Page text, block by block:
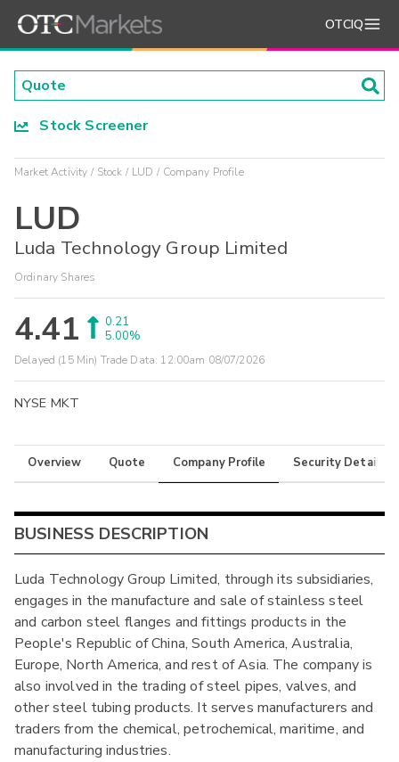
OTCIQ
Stock Screener
Market Activity Stock LUD Company Profile
LUD
Luda Technology Group Limited
Ordinary Shares
4.41
0.21
5.00%
Delayed (15 Min) Trade Data: 12:00am 08/07/2026
NYSE MKT
Overview Quote Company Profile Security Details
BUSINESS DESCRIPTION
Luda Technology Group Limited, through its subsidiaries,
engages in the manufacture and sale of stainless steel
and carbon steel flanges and fittings products in the
People's Republic of China, South America, Australia,
Europe, North America, and rest of Asia. The company is
also involved in the trading of steel pipes, valves, and
other steel tubing products. It serves manufacturers and
traders from the chemical, petrochemical, maritime, and
manufacturing industries.